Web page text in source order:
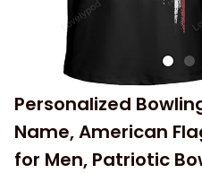
Personalized
Name, American
for Men, Patriotic